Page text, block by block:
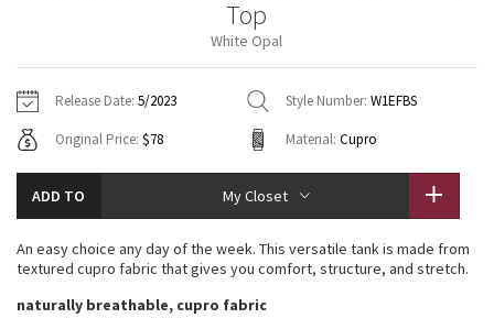
Fleecy Keen Jacket
Jackets
Sweaters + Wraps
Dresses + Onesies
Vests
Swim Tops
Pants
Swim Bottoms
Underwear
Scarves
Socks
Shoes
Water Bottles
Other
Vests
Swim Tops
Sweaters
Tights
Swim Bottoms
Scarves + Gloves
Socks + Underwear
Water Bottles
Hats
Shoes
Contact
Top
White Opal
Release Date: 5/2023 Style Number: W1EFBS
Original Price: $78 Material: Cupro
ADD TO My Closet
An easy choice any day of the week. This versatile tank is made from
textured cupro fabric that gives you comfort, structure, and stretch.
naturally breathable, cupro fabric